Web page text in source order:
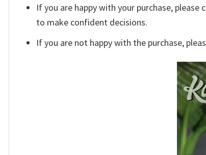
If you are happy with your purchase,
to make confident decisions.
If you are not happy with the purchase,